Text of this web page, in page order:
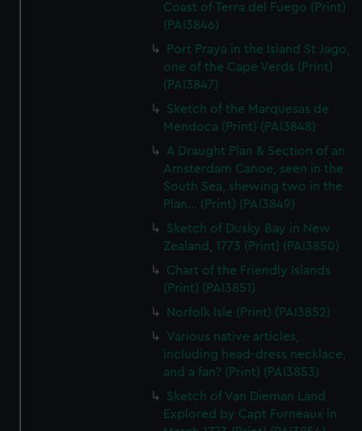
Coast of Terra del Fuego (Print)
(PAI3846)
Port Praya in the Island St Jago,
one of the Cape Verds (Print)
(PAI3847)
Sketch of the Marquesas de
Mendoca (Print) (PAI3848)
A Draught Plan & Section of an
Amsterdam Canoe, seen in the
South Sea, shewing two in the
Plan... (Print) (PAI3849)
Sketch of Dusky Bay in New
Zealand, 1773 (Print) (PAI3850)
Chart of the Friendly Islands
(Print) (PAI3851)
Norfolk Isle (Print) (PAI3852)
Various native articles,
including head-dress necklace,
and a fan? (Print) (PAI3853)
Sketch of Van Dieman Land
Explored by Capt Furneaux in